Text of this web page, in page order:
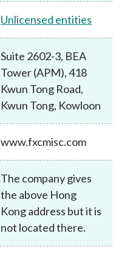
Unlicensed entities
Suite 2602-3, BEA
Tower (APM), 418
Kwun Tong Road,
Kwun Tong, Kowloon
www.fxcmisc.com
The company gives
the above Hong
Kong address but it is
not located there.